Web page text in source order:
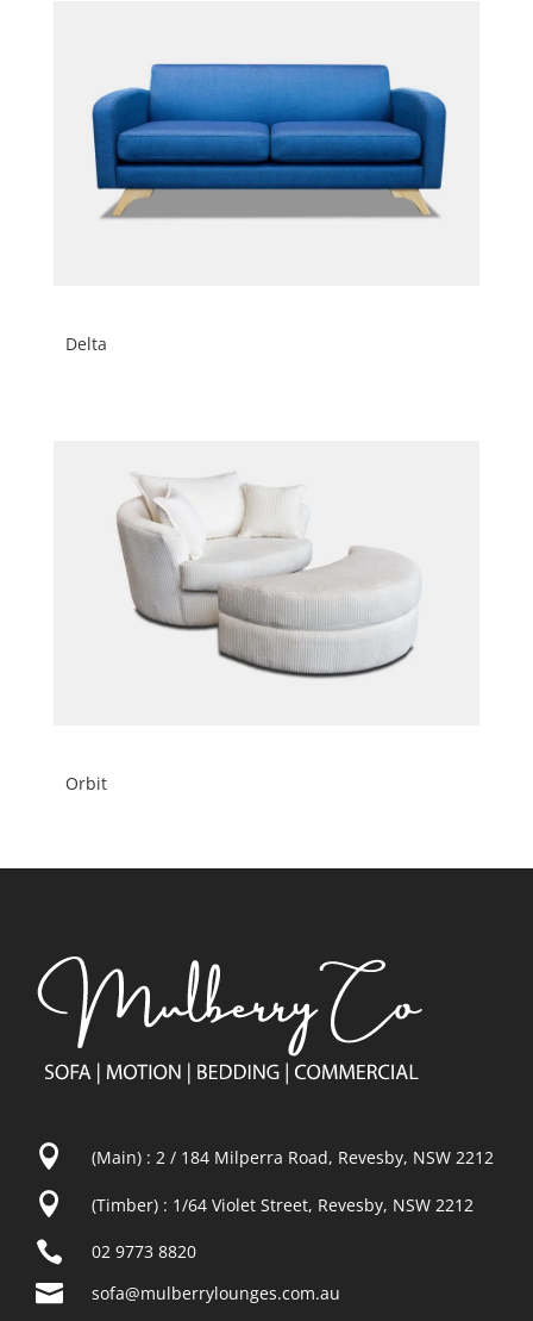
Delta
Orbit
 (Main) : 2 / 184 Milperra Road, Revesby, NSW 2212
 (Timber) : 1/64 Violet Street, Revesby, NSW 2212
 02 9773 8820
 sofa@mulberrylounges.com.au